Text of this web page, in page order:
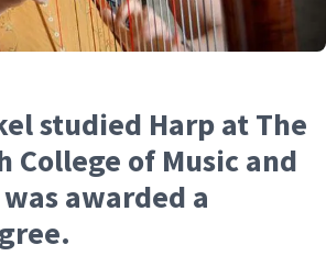
studied Harp at The
College of Music and
awarded a